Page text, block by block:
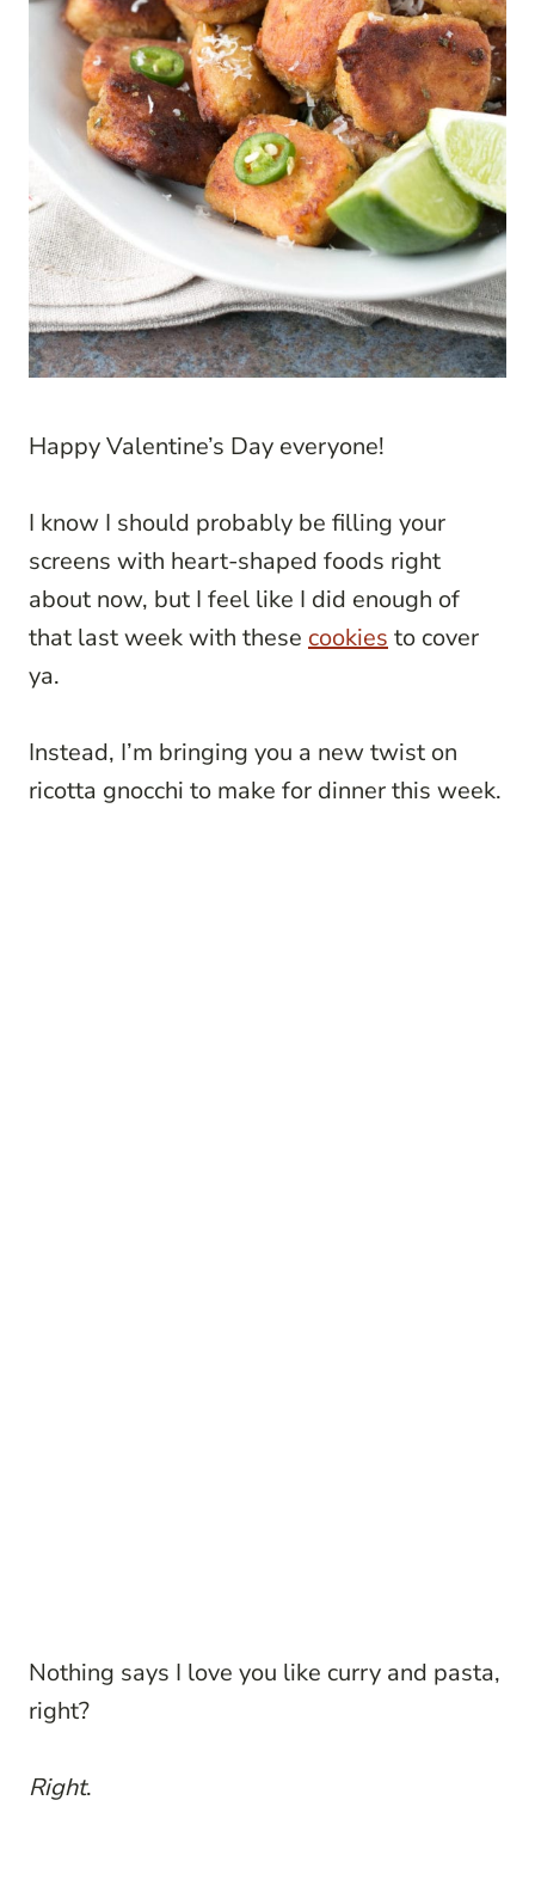
Happy Valentine’s Day everyone!
I know I should probably be filling your
screens with heart-shaped foods right
about now, but I feel like I did enough of
that last week with these cookies to cover
ya.
Instead, I’m bringing you a new twist on
ricotta gnocchi to make for dinner this week.
Nothing says I love you like curry and pasta,
right?
Right.